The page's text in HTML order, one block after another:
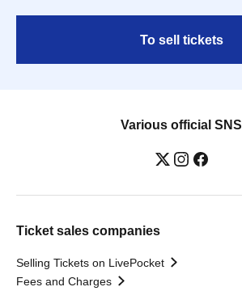
To sell tickets
Various official SNS
Ticket sales companies
Selling Tickets on LivePocket
Fees and Charges